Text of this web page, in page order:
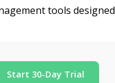
tools designed
Start 30-Day Trial